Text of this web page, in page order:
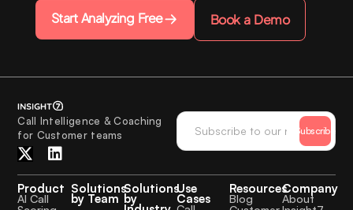
Start Analyzing Free Book a Demo
Call Intelligence & Coaching
for Customer teams
Subscribe
Product
AI Call
Solutions
by Team
Solutions
by
Use
Cases
Resources
Blog
Company
About